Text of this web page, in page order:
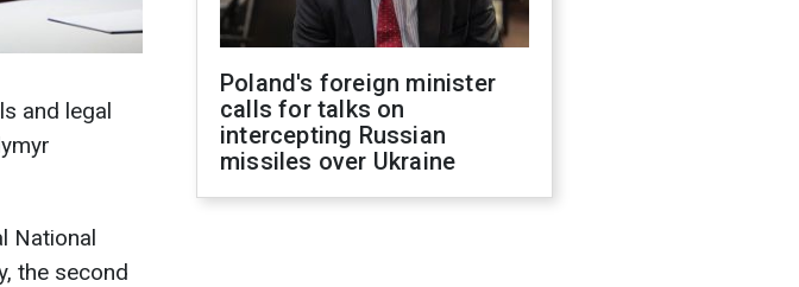
and legal
National
the second
Poland's foreign minister
calls for talks on
intercepting Russian
missiles over Ukraine